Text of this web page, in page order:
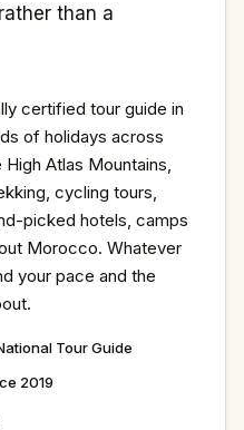
than a
certified tour guide in
of holidays across
Atlas Mountains,
cycling tours,
picked hotels, camps
Morocco. Whatever
your pace and the
Tour Guide
2019